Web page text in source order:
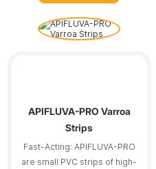
APIFLUVA-PRO Varroa
Strips
Fast-Acting: APIFLUVA-PRO
are small PVC strips of high-